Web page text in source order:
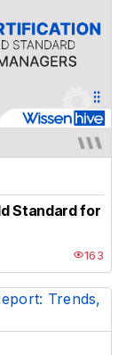
Standard for
163